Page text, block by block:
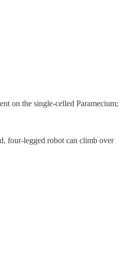
on the single-celled Paramecium;
four-legged robot can climb over